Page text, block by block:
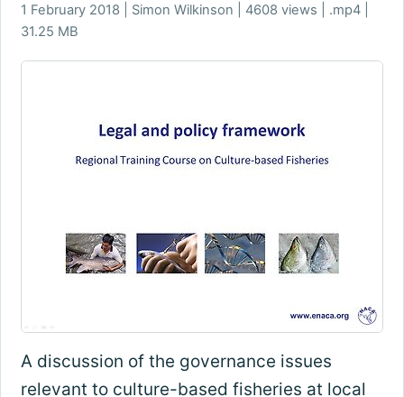
1 February 2018 | Simon Wilkinson | 4608 views | .mp4 |
31.25 MB
A discussion of the governance issues
relevant to culture-based fisheries at local